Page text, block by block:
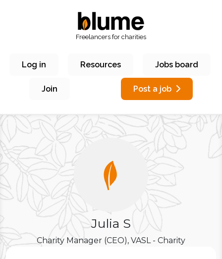
Freelancers for charities
Log in Resources Jobs board
Join Post a job
Julia S
Charity Manager (CEO), VASL - Charity